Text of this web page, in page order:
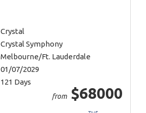
Crystal
Crystal Symphony
Melbourne/Ft. Lauderdale
01/07/2029
121 Days
from $68000